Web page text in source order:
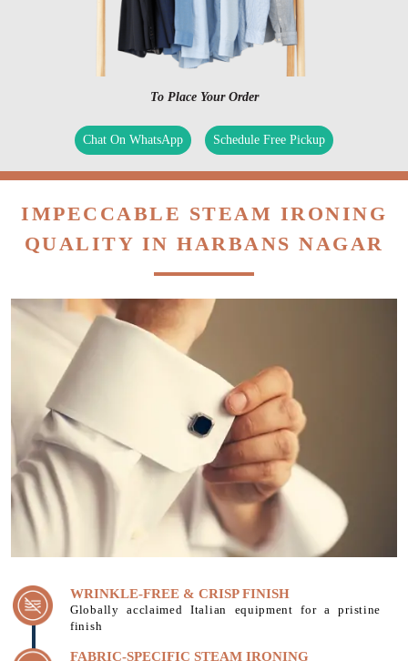
To Place Your Order
Chat On WhatsApp Schedule Free Pickup
IMPECCABLE STEAM IRONING
QUALITY IN HARBANS NAGAR
WRINKLE-FREE & CRISP FINISH
Globally acclaimed Italian equipment for a pristine
finish
FABRIC-SPECIFIC STEAM IRONING